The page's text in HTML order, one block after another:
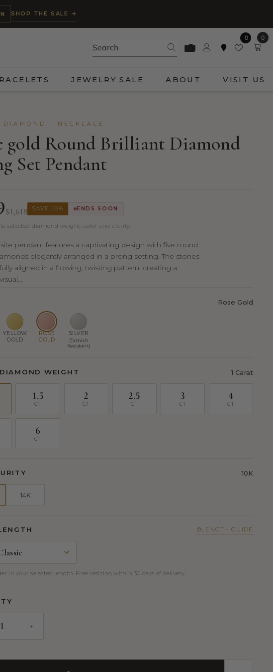
SHOP THE SALE →
0 0
0
JEWELRY SALE ABOUT VISIT US
DIAMOND · NECKLACE
gold Round Brilliant Diamond
Set Pendant
$1,618 SAVE 50% ENDS SOON
selected diamond weight, color and clarity.
pendant features a captivating design with five round
elegantly arranged in a prong setting. The stones
aligned in a flowing, twisting pattern, creating a
Rose Gold
YELLOW
GOLD
ROSE
GOLD
SILVER
(Tarnish
Resistant)
WEIGHT 1 Carat
1.5
CT
2
CT
2.5
CT
3
CT
4
CT
6
CT
10K
14K
LENGTH GUIDE
in your selected length. Free resizing within 30 days of delivery.